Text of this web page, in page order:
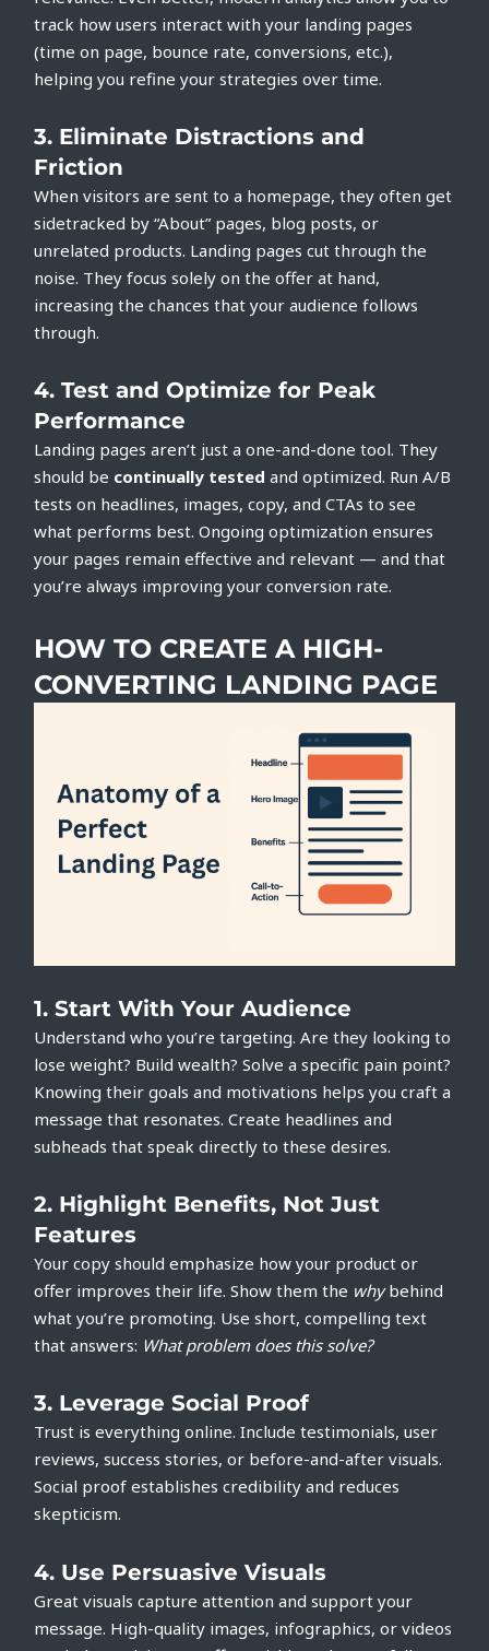
track how users interact with your landing pages
(time on page, bounce rate, conversions, etc.),
helping you refine your strategies over time.
3. Eliminate Distractions and
Friction
When visitors are sent to a homepage, they often get
sidetracked by “About” pages, blog posts, or
unrelated products. Landing pages cut through the
noise. They focus solely on the offer at hand,
increasing the chances that your audience follows
through.
4. Test and Optimize for Peak
Performance
Landing pages aren’t just a one-and-done tool. They
should be continually tested and optimized. Run A/B
tests on headlines, images, copy, and CTAs to see
what performs best. Ongoing optimization ensures
your pages remain effective and relevant — and that
you’re always improving your conversion rate.
HOW TO CREATE A HIGH-
CONVERTING LANDING PAGE
1. Start With Your Audience
Understand who you’re targeting. Are they looking to
lose weight? Build wealth? Solve a specific pain point?
Knowing their goals and motivations helps you craft a
message that resonates. Create headlines and
subheads that speak directly to these desires.
2. Highlight Benefits, Not Just
Features
Your copy should emphasize how your product or
offer improves their life. Show them the whybehind
what you’re promoting. Use short, compelling text
that answers: What problem does this solve?
3. Leverage Social Proof
Trust is everything online. Include testimonials, user
reviews, success stories, or before-and-after visuals.
Social proof establishes credibility and reduces
skepticism.
4. Use Persuasive Visuals
Great visuals capture attention and support your
message. High-quality images, infographics, or videos